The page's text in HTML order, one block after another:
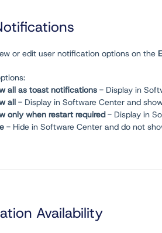
or edit user notification options on the
all as toast notifications - Display in
all - Display in Software Center and
only when restart required- Display in
- Hide in Software Center and do not
Availability